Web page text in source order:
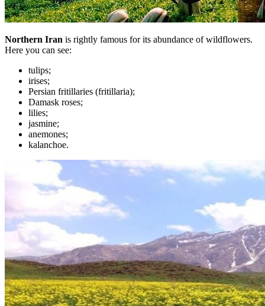
Northern Iran is rightly famous for its abundance of wildflowers.
Here you can see:
tulips;
irises;
Persian fritillaries (fritillaria);
Damask roses;
lilies;
jasmine;
anemones;
kalanchoe.